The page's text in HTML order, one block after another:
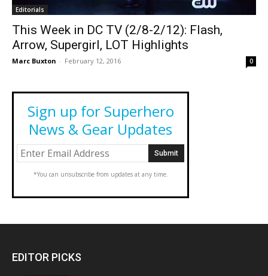
Editorials
This Week in DC TV (2/8-2/12): Flash,
Arrow, Supergirl, LOT Highlights
Marc Buxton - February 12, 2016 0
Sign up for Superhero
News & Gear Updates
*You can unsubscribe from updates at any time.
EDITOR PICKS